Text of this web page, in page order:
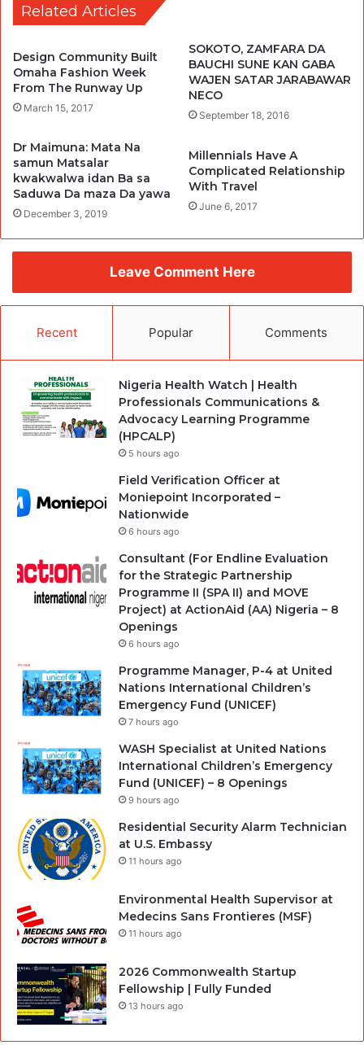
Related Articles
Design Community Built
Omaha Fashion Week
From The Runway Up
March 15, 2017
SOKOTO, ZAMFARA DA
BAUCHI SUNE KAN GABA
WAJEN SATAR JARABAWAR
NECO
September 18, 2016
Dr Maimuna: Mata Na
samun Matsalar
kwakwalwa idan Ba sa
Saduwa Da maza Da yawa
December 3, 2019
Millennials Have A
Complicated Relationship
With Travel
June 6, 2017
Leave Comment Here
Recent Popular Comments
Nigeria Health Watch | Health
Professionals Communications &
Advocacy Learning Programme
(HPCALP)
5 hours ago
Field Verification Officer at
Moniepoint Incorporated –
Nationwide
6 hours ago
Consultant (For Endline Evaluation
for the Strategic Partnership
Programme II (SPA II) and MOVE
Project) at ActionAid (AA) Nigeria – 8
Openings
6 hours ago
Programme Manager, P-4 at United
Nations International Children’s
Emergency Fund (UNICEF)
7 hours ago
WASH Specialist at United Nations
International Children’s Emergency
Fund (UNICEF) – 8 Openings
9 hours ago
Residential Security Alarm Technician
at U.S. Embassy
11 hours ago
Environmental Health Supervisor at
Medecins Sans Frontieres (MSF)
11 hours ago
2026 Commonwealth Startup
Fellowship | Fully Funded
13 hours ago